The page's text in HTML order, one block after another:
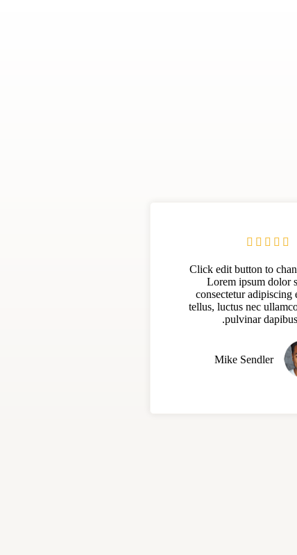





Click edit button to
Lorem ipsum dolor
consectetur adipiscing
tellus, luctus nec
pulvinar
Mike Sendler